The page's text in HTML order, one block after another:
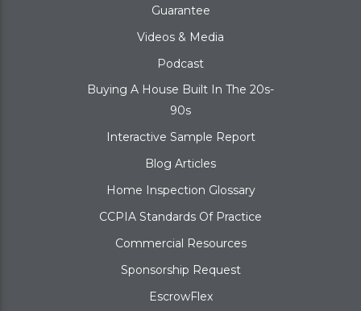
Guarantee
Videos & Media
Podcast
Buying A House Built In The 20s-
90s
Interactive Sample Report
Blog Articles
Home Inspection Glossary
CCPIA Standards Of Practice
Commercial Resources
Sponsorship Request
EscrowFlex